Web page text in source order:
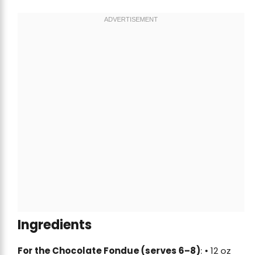
Ingredients
For the Chocolate Fondue (serves 6–8): • 12 oz